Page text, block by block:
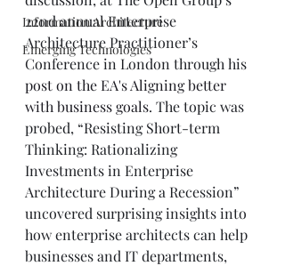
Information Architecture
Emerging Technologies
22nd annual Enterprise
Architecture Practitioner’s
Conference in London through his
post on the EA's Aligning better
with business goals. The topic was
probed, “Resisting Short-term
Thinking: Rationalizing
Investments in Enterprise
Architecture During a Recession”
uncovered surprising insights into
how enterprise architects can help
businesses and IT departments,